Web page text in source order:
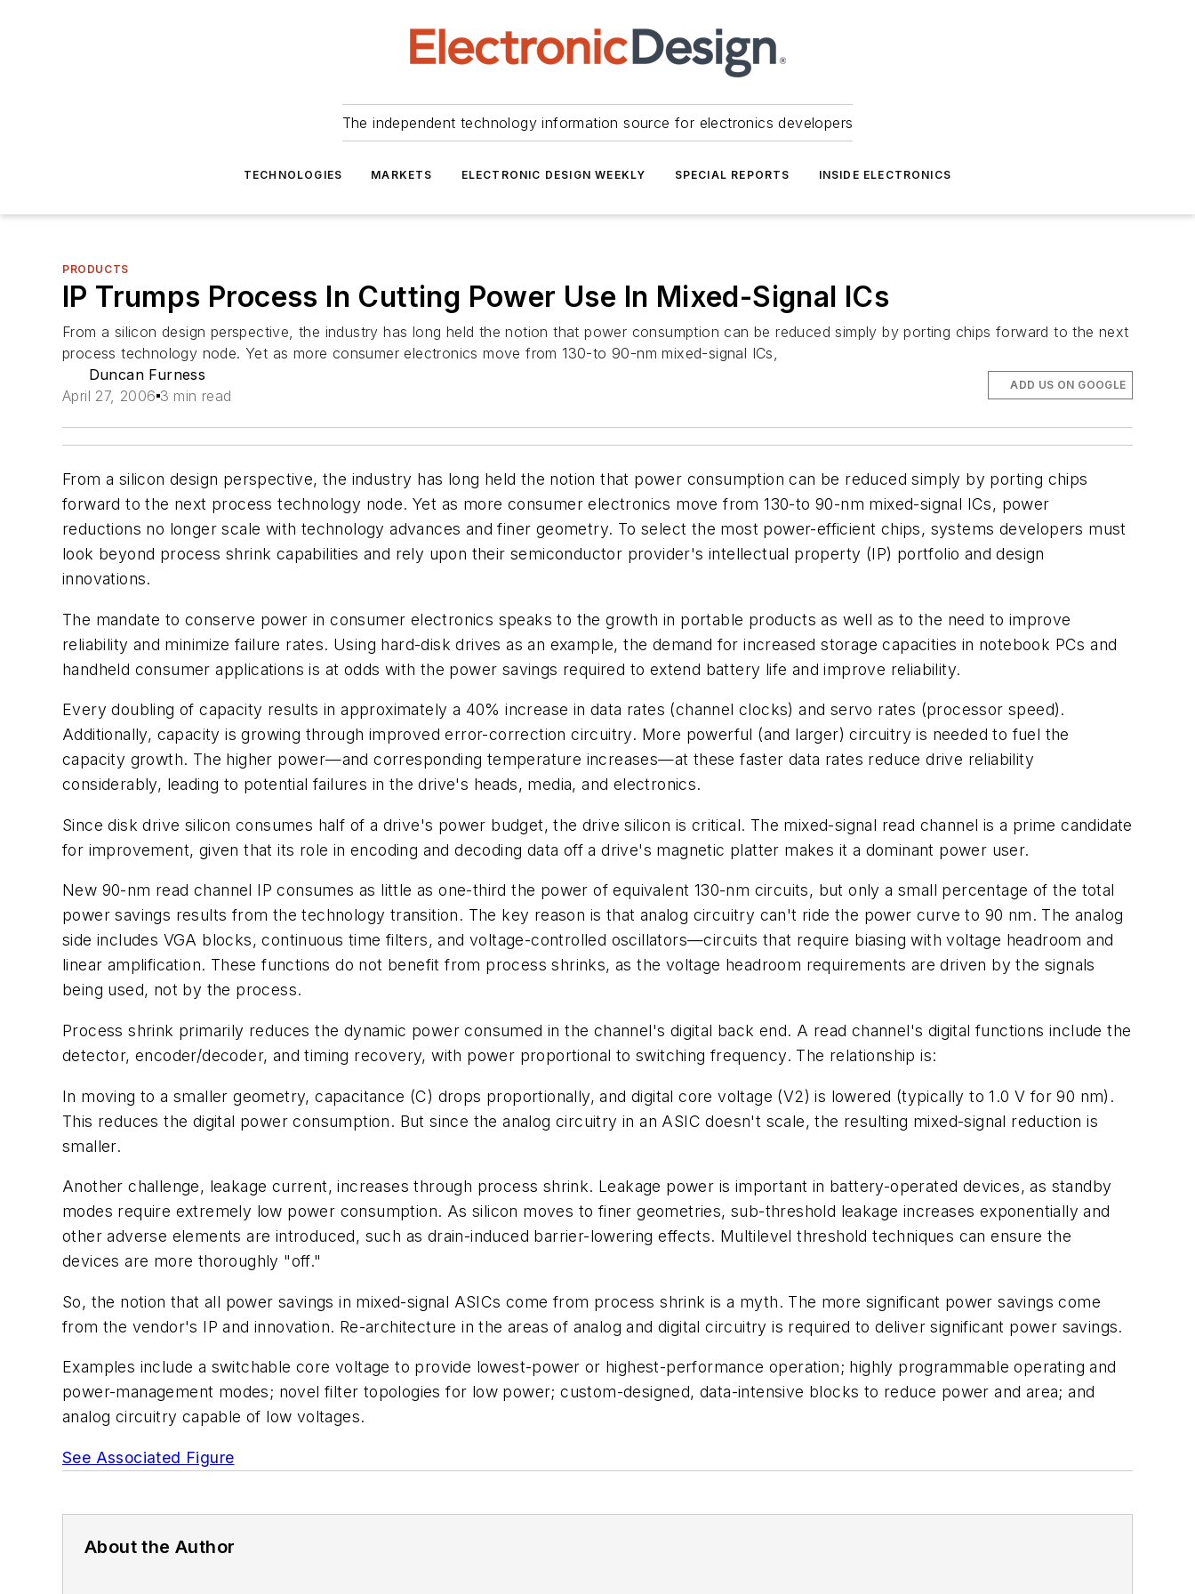
The independent technology information source for electronics developers
TECHNOLOGIES MARKETS ELECTRONIC DESIGN WEEKLY SPECIAL REPORTS INSIDE ELECTRONICS
PRODUCTS
IP Trumps Process In Cutting Power Use In Mixed-Signal ICs
From a silicon design perspective, the industry has long held the notion that power consumption can be reduced simply by porting chips forward to the next
process technology node. Yet as more consumer electronics move from 130-to 90-nm mixed-signal ICs,
Duncan Furness
April 27, 2006 3 min read
ADD US ON GOOGLE
From a silicon design perspective, the industry has long held the notion that power consumption can be reduced simply by porting chips
forward to the next process technology node. Yet as more consumer electronics move from 130-to 90-nm mixed-signal ICs, power
reductions no longer scale with technology advances and finer geometry. To select the most power-efficient chips, systems developers must
look beyond process shrink capabilities and rely upon their semiconductor provider's intellectual property (IP) portfolio and design
innovations.
The mandate to conserve power in consumer electronics speaks to the growth in portable products as well as to the need to improve
reliability and minimize failure rates. Using hard-disk drives as an example, the demand for increased storage capacities in notebook PCs and
handheld consumer applications is at odds with the power savings required to extend battery life and improve reliability.
Every doubling of capacity results in approximately a 40% increase in data rates (channel clocks) and servo rates (processor speed).
Additionally, capacity is growing through improved error-correction circuitry. More powerful (and larger) circuitry is needed to fuel the
capacity growth. The higher power—and corresponding temperature increases—at these faster data rates reduce drive reliability
considerably, leading to potential failures in the drive's heads, media, and electronics.
Since disk drive silicon consumes half of a drive's power budget, the drive silicon is critical. The mixed-signal read channel is a prime candidate
for improvement, given that its role in encoding and decoding data off a drive's magnetic platter makes it a dominant power user.
New 90-nm read channel IP consumes as little as one-third the power of equivalent 130-nm circuits, but only a small percentage of the total
power savings results from the technology transition. The key reason is that analog circuitry can't ride the power curve to 90 nm. The analog
side includes VGA blocks, continuous time filters, and voltage-controlled oscillators—circuits that require biasing with voltage headroom and
linear amplification. These functions do not benefit from process shrinks, as the voltage headroom requirements are driven by the signals
being used, not by the process.
Process shrink primarily reduces the dynamic power consumed in the channel's digital back end. A read channel's digital functions include the
detector, encoder/decoder, and timing recovery, with power proportional to switching frequency. The relationship is:
In moving to a smaller geometry, capacitance (C) drops proportionally, and digital core voltage (V2) is lowered (typically to 1.0 V for 90 nm).
This reduces the digital power consumption. But since the analog circuitry in an ASIC doesn't scale, the resulting mixed-signal reduction is
smaller.
Another challenge, leakage current, increases through process shrink. Leakage power is important in battery-operated devices, as standby
modes require extremely low power consumption. As silicon moves to finer geometries, sub-threshold leakage increases exponentially and
other adverse elements are introduced, such as drain-induced barrier-lowering effects. Multilevel threshold techniques can ensure the
devices are more thoroughly "off."
So, the notion that all power savings in mixed-signal ASICs come from process shrink is a myth. The more significant power savings come
from the vendor's IP and innovation. Re-architecture in the areas of analog and digital circuitry is required to deliver significant power savings.
Examples include a switchable core voltage to provide lowest-power or highest-performance operation; highly programmable operating and
power-management modes; novel filter topologies for low power; custom-designed, data-intensive blocks to reduce power and area; and
analog circuitry capable of low voltages.
See Associated Figure
About the Author